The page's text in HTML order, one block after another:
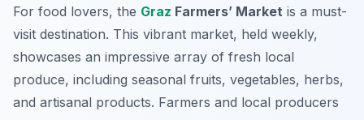
For food lovers, the Graz Farmers’ Market is a must-
visit destination. This vibrant market, held weekly,
showcases an impressive array of fresh local
produce, including seasonal fruits, vegetables, herbs,
and artisanal products. Farmers and local producers